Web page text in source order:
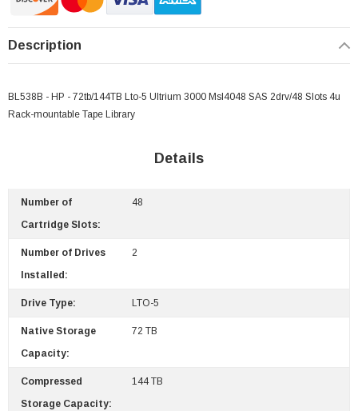
Sheet Feeder
Description
BL538B - HP - 72tb/144TB Lto-5 Ultrium 3000 Msl4048 SAS 2drv/48 Slots 4u
Rack-mountable Tape Library
Details
Number of
Cartridge Slots:
48
Number of Drives
Installed:
2
Drive Type: LTO-5
Native Storage
Capacity:
72 TB
Compressed
Storage Capacity:
144 TB